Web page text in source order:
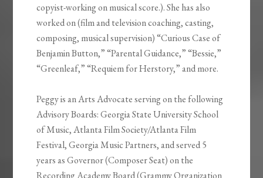
copyist-working on musical score.). She has also
worked on (film and television coaching, casting,
composing, musical supervision) “Curious Case of
Benjamin Button,” “Parental Guidance,” “Bessie,”
“Greenleaf,” “Requiem for Herstory,” and more.
Peggy is an Arts Advocate serving on the following
Advisory Boards: Georgia State University School
of Music, Atlanta Film Society/Atlanta Film
Festival, Georgia Music Partners, and served 5
years as Governor (Composer Seat) on the
Recording Academy Board (Grammy Organization